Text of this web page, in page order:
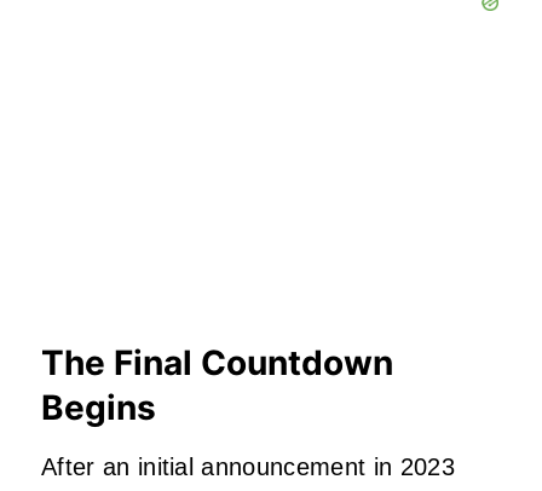
The Final Countdown
Begins
After an initial announcement in 2023